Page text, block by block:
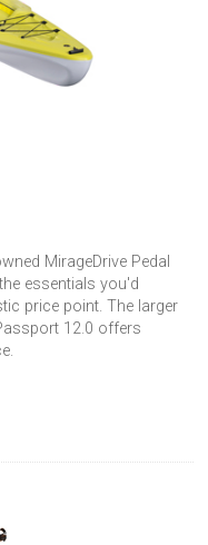
MirageDrive Pedal
essentials you'd
price point. The larger
12.0 offers